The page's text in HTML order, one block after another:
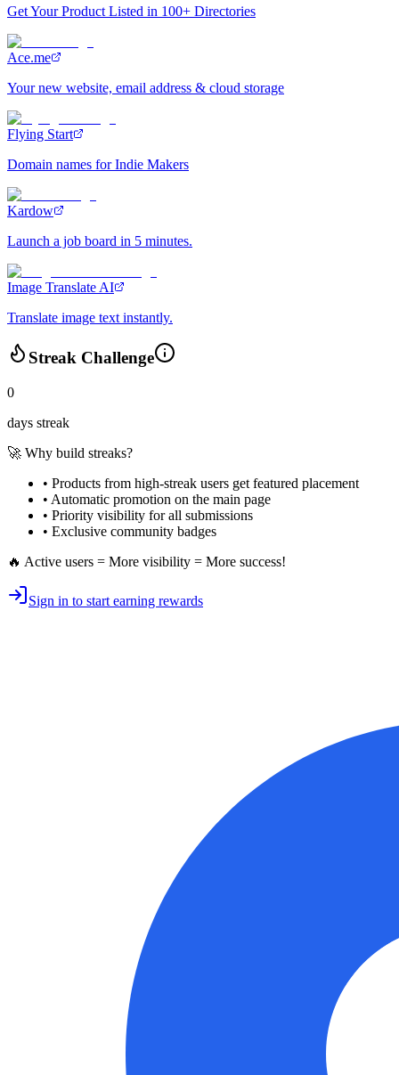
Get Your Product Listed in 100+ Directories
Ace.me
Your new website, email address & cloud storage
Flying Start
Domain names for Indie Makers
Kardow
Launch a job board in 5 minutes.
Image Translate AI
Translate image text instantly.
Streak Challenge
0
days streak
🚀 Why build streaks?
• Products from high-streak users get featured placement
• Automatic promotion on the main page
• Priority visibility for all submissions
• Exclusive community badges
🔥 Active users = More visibility = More success!
Sign in to start earning rewards